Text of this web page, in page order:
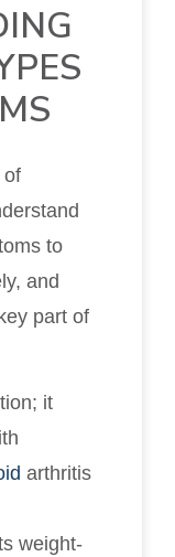
of
to
and
part of
it
arthritis
weight-